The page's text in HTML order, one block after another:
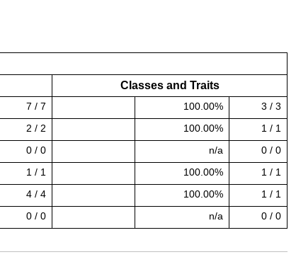
Classes and Traits
7 / 7 100.00% 3 / 3
2 / 2 100.00% 1 / 1
0 / 0 n/a 0 / 0
1 / 1 100.00% 1 / 1
4 / 4 100.00% 1 / 1
0 / 0 n/a 0 / 0